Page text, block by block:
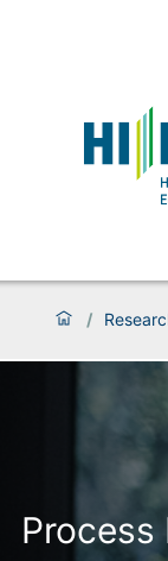
/
Process